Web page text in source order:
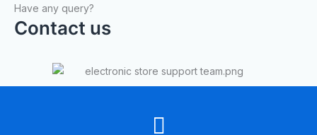
Have any query?
Contact us